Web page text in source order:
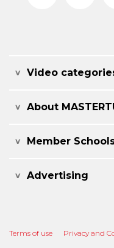
Video
About
Member
Advertising
Terms of use Privacy and